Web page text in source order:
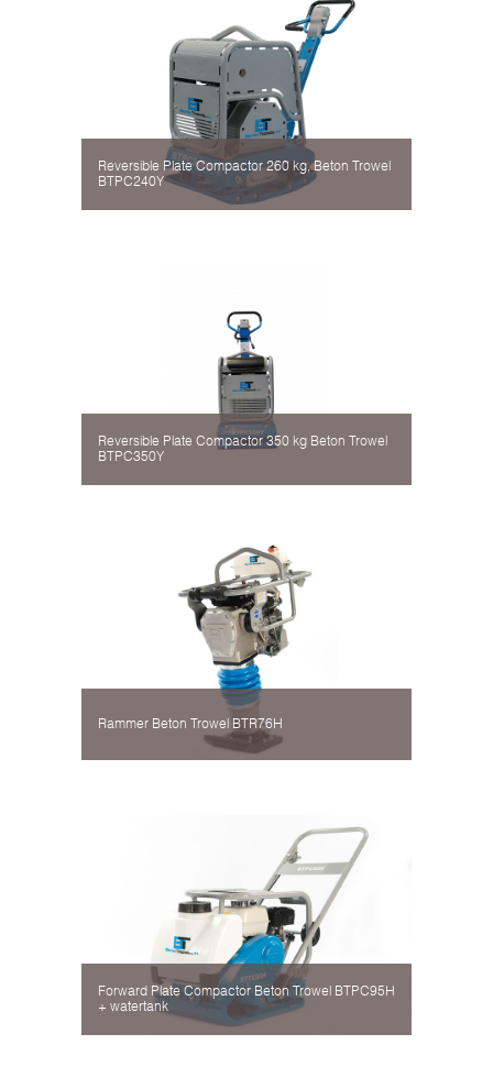
Reversible Plate Compactor 260 kg, Beton Trowel
BTPC240Y
Reversible Plate Compactor 350 kg Beton Trowel
BTPC350Y
Rammer Beton Trowel BTR76H
Forward Plate Compactor Beton Trowel BTPC95H
+ watertank